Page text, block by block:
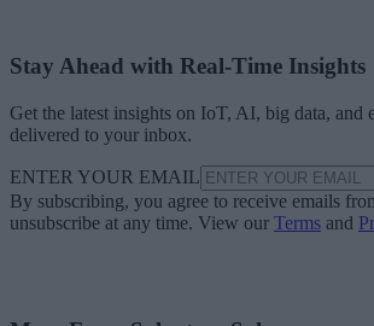
Stay Ahead with Real-Time Insights
Get the latest insights on IoT, AI, big data, and
delivered to your inbox.
ENTER YOUR EMAIL
By subscribing, you agree to receive emails
unsubscribe at any time. View our Terms and